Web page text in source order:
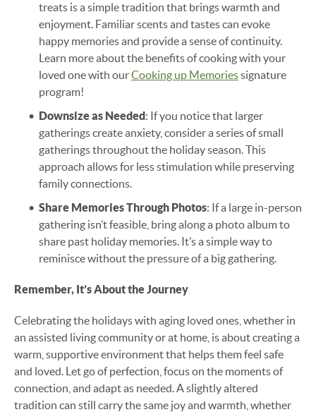
treats is a simple tradition that brings warmth and
enjoyment. Familiar scents and tastes can evoke
happy memories and provide a sense of continuity.
Learn more about the benefits of cooking with your
loved one with ourCooking up Memoriessignature
program!
Downsize as Needed: If you notice that larger
gatherings create anxiety, consider a series of small
gatherings throughout the holiday season. This
approach allows for less stimulation while preserving
family connections.
Share Memories Through Photos: If a large in-person
gathering isn’t feasible, bring along a photo album to
share past holiday memories. It’s a simple way to
reminisce without the pressure of a big gathering.
Remember, It’s About the Journey
Celebrating the holidays with aging loved ones, whether in
an assisted living community or at home, is about creating a
warm, supportive environment that helps them feel safe
and loved. Let go of perfection, focus on the moments of
connection, and adapt as needed. A slightly altered
tradition can still carry the same joy and warmth, whether